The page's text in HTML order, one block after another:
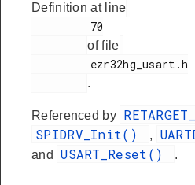
Definition at line
of file
.
Referenced by
SPIDRV_Init() ,
and
USART_Reset() .